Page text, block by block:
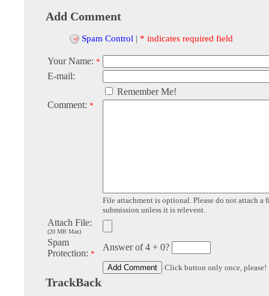
Add Comment
Spam Control | * indicates required field
Your Name: *
E-mail:
Remember Me!
Comment: *
File attachment is optional. Please do not attach a
submission unless it is relevent.
Attach File:
(20 MB Max)
Spam
Protection: *
Answer of 4 + 0?
Click button only once, please!
TrackBack